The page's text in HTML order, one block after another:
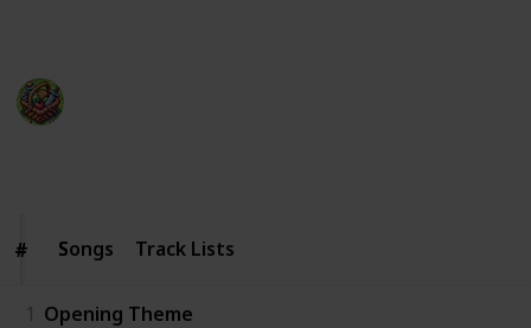
# Songs
# Songs Track Lists
1 Opening Theme